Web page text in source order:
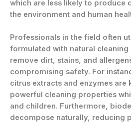
which are less likely to produce
the environment and human
Professionals in the field often
formulated with natural
remove dirt, stains, and
compromising safety. For
citrus extracts and enzymes are
powerful cleaning properties
and children. Furthermore,
decompose naturally, reducing